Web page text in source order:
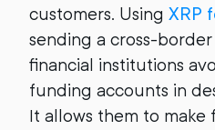
customers. Using XRP
sending a cross-
financial institutions
funding accounts in
It allows them to make